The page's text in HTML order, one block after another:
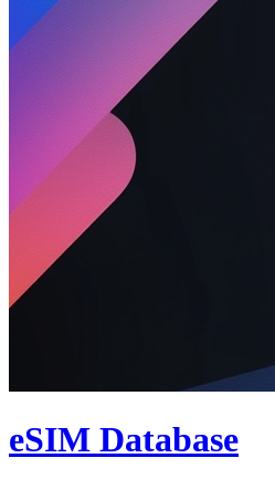
eSIM Database